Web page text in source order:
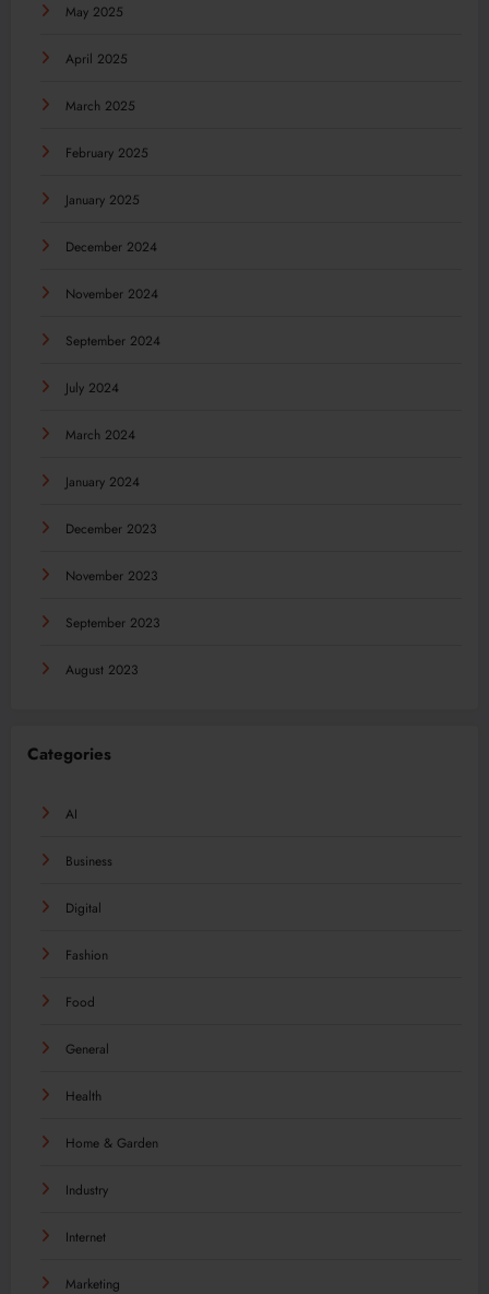
May 2025
April 2025
March 2025
February 2025
January 2025
December 2024
November 2024
September 2024
July 2024
March 2024
January 2024
December 2023
November 2023
September 2023
August 2023
Categories
AI
Business
Digital
Fashion
Food
General
Health
Home & Garden
Industry
Internet
Marketing